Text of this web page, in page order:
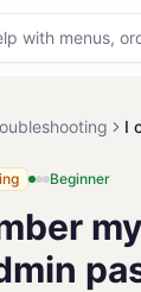
I
Beginner
my